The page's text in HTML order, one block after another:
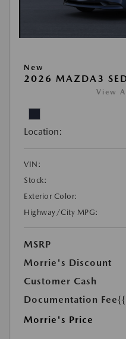
New
2026 MAZDA3
View
Location:
VIN:
Stock:
Exterior Color:
Highway/City MPG:
MSRP
Morrie's Discount
Customer Cash
Documentation Fee
Morrie's Price